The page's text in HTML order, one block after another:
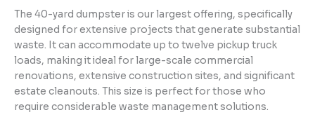
The 40-yard dumpster is our largest offering, specifically
designed for extensive projects that generate substantial
waste. It can accommodate up to twelve pickup truck
loads, making it ideal for large-scale commercial
renovations, extensive construction sites, and significant
estate cleanouts. This size is perfect for those who
require considerable waste management solutions.